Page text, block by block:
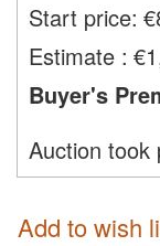
Start price: €
Estimate :
Buyer's
Auction took
Add to wish